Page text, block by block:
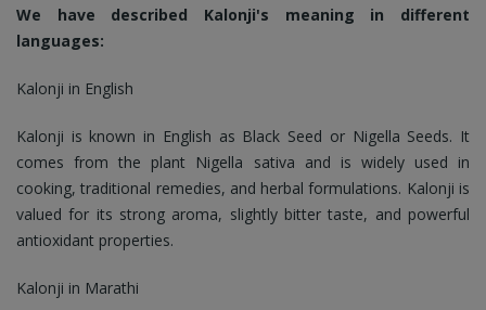
We have described Kalonji's meaning in different
languages:
Kalonji in English
Kalonji is known in English as Black Seed or Nigella Seeds. It
comes from the plant Nigella sativa and is widely used in
cooking, traditional remedies, and herbal formulations. Kalonji is
valued for its strong aroma, slightly bitter taste, and powerful
antioxidant properties.
Kalonji in Marathi